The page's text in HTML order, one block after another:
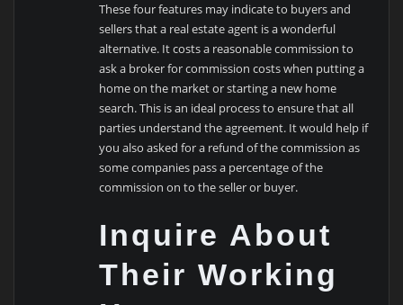
These four features may indicate to buyers and
sellers that a real estate agent is a wonderful
alternative. It costs a reasonable commission to
ask a broker for commission costs when putting a
home on the market or starting a new home
search. This is an ideal process to ensure that all
parties understand the agreement. It would help if
you also asked for a refund of the commission as
some companies pass a percentage of the
commission on to the seller or buyer.
Inquire About
Their Working